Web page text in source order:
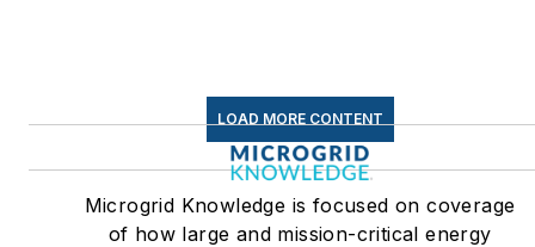
LOAD MORE CONTENT
Microgrid Knowledge is focused on coverage
of how large and mission-critical energy